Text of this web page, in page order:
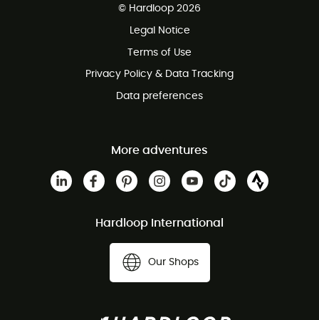
Customer service free of charge
© Hardloop 2026
Legal Notice
Terms of Use
Privacy Policy & Data Tracking
Data preferences
More adventures
Hardloop International
Our Shops